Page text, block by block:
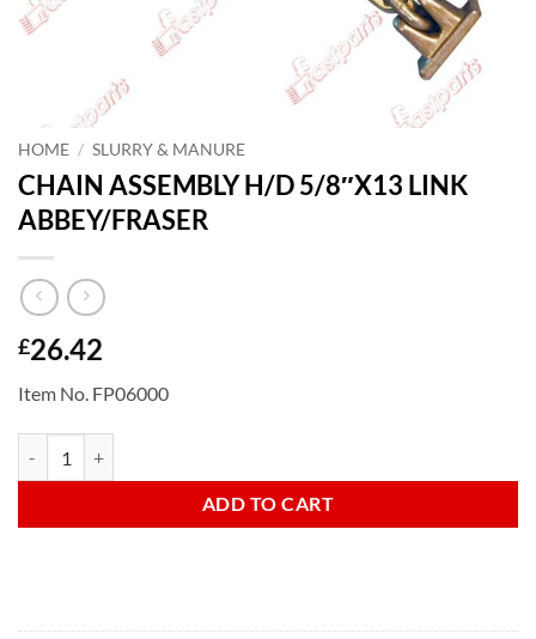
HOME / SLURRY & MANURE
CHAIN ASSEMBLY H/D 5/8″X13 LINK
ABBEY/FRASER
£26.42
Item No. FP06000
ADD TO CART